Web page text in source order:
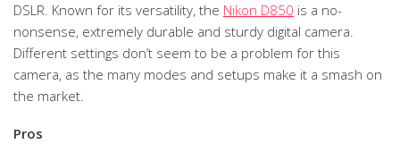
DSLR. Known for its versatility, the Nikon D850 is a no-
nonsense, extremely durable and sturdy digital camera.
Different settings don’t seem to be a problem for this
camera, as the many modes and setups make it a smash on
the market.
Pros